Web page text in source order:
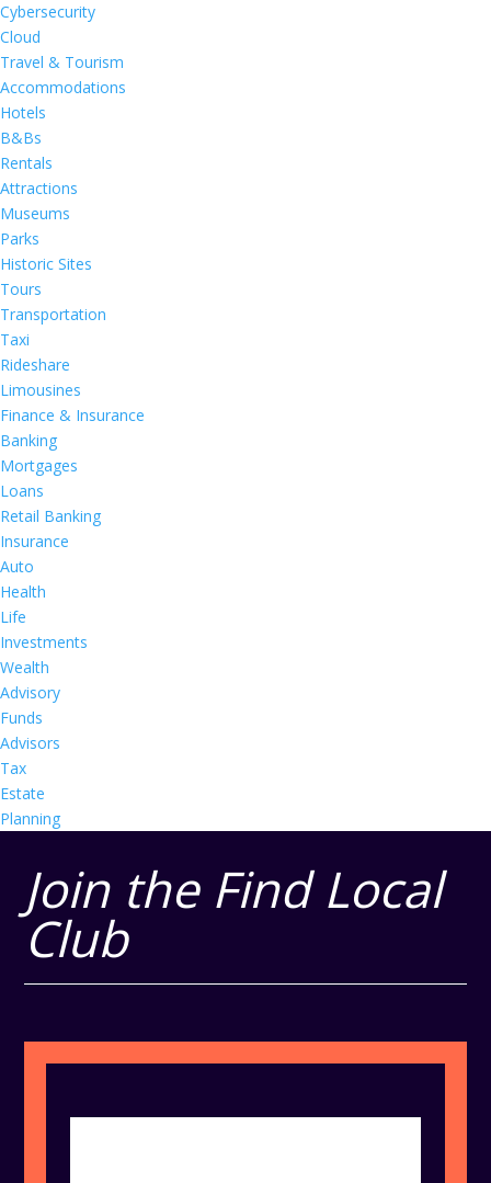
Cybersecurity
Cloud
Travel & Tourism
Accommodations
Hotels
B&Bs
Rentals
Attractions
Museums
Parks
Historic Sites
Tours
Transportation
Taxi
Rideshare
Limousines
Finance & Insurance
Banking
Mortgages
Loans
Retail Banking
Insurance
Auto
Health
Life
Investments
Wealth
Advisory
Funds
Advisors
Tax
Estate
Planning
Join the Find Local
Club